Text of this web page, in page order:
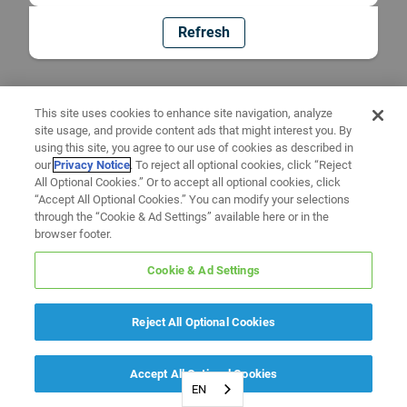
Refresh
EN
This site uses cookies to enhance site navigation, analyze
site usage, and provide content ads that might interest you. By
using this site, you agree to our use of cookies as described in
ourPrivacy Notice. To reject all optional cookies, click “Reject
All Optional Cookies.” Or to accept all optional cookies, click
“Accept All Optional Cookies.” You can modify your selections
through the “Cookie & Ad Settings” available here or in the
browser footer.
Cookie & Ad Settings
Reject All Optional Cookies
Accept All Optional Cookies